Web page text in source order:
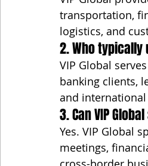
transportation,
logistics, and
2. Who typically
VIP Global
banking clients,
and
3. Can VIP
Yes. VIP Global
meetings,